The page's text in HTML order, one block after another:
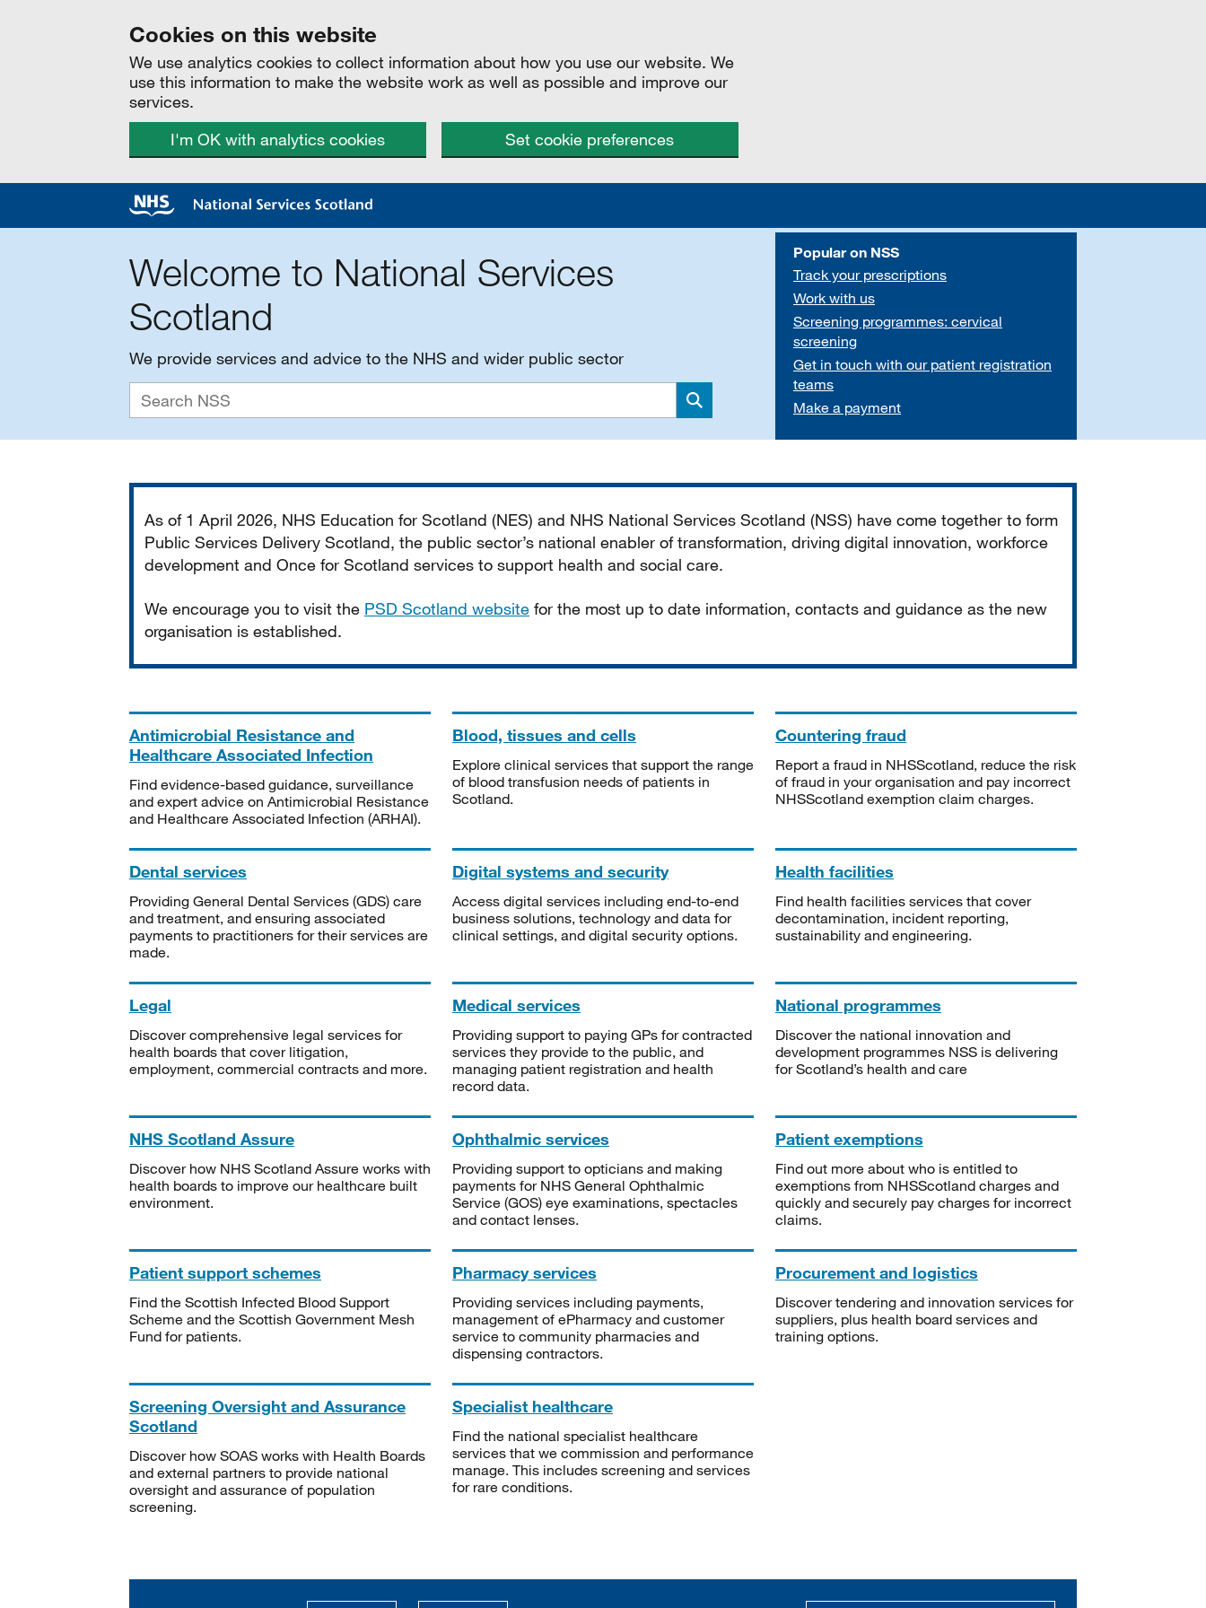
Cookies on this website
We use analytics cookies to collect information about how you use our website. We
use this information to make the website work as well as possible and improve our
services.
I'm OK with analytics cookies
Set cookie preferences
Welcome to National Services
Scotland
We provide services and advice to the NHS and wider public sector
Search
Popular on NSS
Track your prescriptions
Work with us
Screening programmes: cervical
screening
Get in touch with our patient registration
teams
Make a payment
As of 1 April 2026, NHS Education for Scotland (NES) and NHS National Services Scotland (NSS) have come together to form
Public Services Delivery Scotland, the public sector’s national enabler of transformation, driving digital innovation, workforce
development and Once for Scotland services to support health and social care.
We encourage you to visit the PSD Scotland website for the most up to date information, contacts and guidance as the new
organisation is established.
Antimicrobial Resistance and
Healthcare Associated Infection
Find evidence-based guidance, surveillance
and expert advice on Antimicrobial Resistance
and Healthcare Associated Infection (ARHAI).
Blood, tissues and cells
Explore clinical services that support the range
of blood transfusion needs of patients in
Scotland.
Countering fraud
Report a fraud in NHSScotland, reduce the risk
of fraud in your organisation and pay incorrect
NHSScotland exemption claim charges.
Dental services
Providing General Dental Services (GDS) care
and treatment, and ensuring associated
payments to practitioners for their services are
made.
Digital systems and security
Access digital services including end-to-end
business solutions, technology and data for
clinical settings, and digital security options.
Health facilities
Find health facilities services that cover
decontamination, incident reporting,
sustainability and engineering.
Legal
Discover comprehensive legal services for
health boards that cover litigation,
employment, commercial contracts and more.
Medical services
Providing support to paying GPs for contracted
services they provide to the public, and
managing patient registration and health
record data.
National programmes
Discover the national innovation and
development programmes NSS is delivering
for Scotland’s health and care
NHS Scotland Assure
Discover how NHS Scotland Assure works with
health boards to improve our healthcare built
environment.
Ophthalmic services
Providing support to opticians and making
payments for NHS General Ophthalmic
Service (GOS) eye examinations, spectacles
and contact lenses.
Patient exemptions
Find out more about who is entitled to
exemptions from NHSScotland charges and
quickly and securely pay charges for incorrect
claims.
Patient support schemes
Find the Scottish Infected Blood Support
Scheme and the Scottish Government Mesh
Fund for patients.
Pharmacy services
Providing services including payments,
management of ePharmacy and customer
service to community pharmacies and
dispensing contractors.
Procurement and logistics
Discover tendering and innovation services for
suppliers, plus health board services and
training options.
Screening Oversight and Assurance
Scotland
Discover how SOAS works with Health Boards
and external partners to provide national
oversight and assurance of population
screening.
Specialist healthcare
Find the national specialist healthcare
services that we commission and performance
manage. This includes screening and services
for rare conditions.